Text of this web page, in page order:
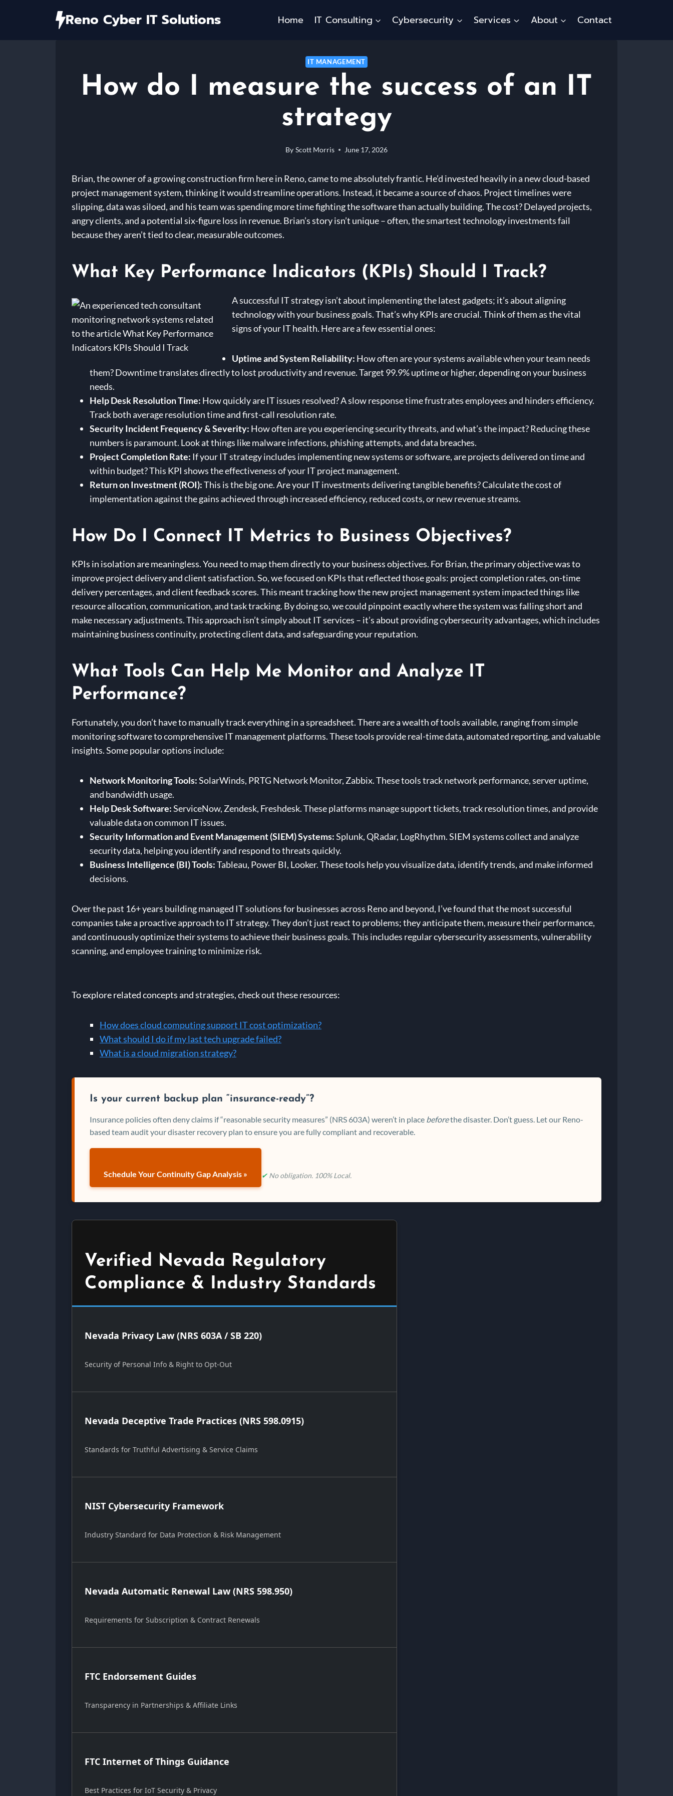
Reno Cyber IT Solutions Home IT Consulting Cybersecurity Services About Contact
IT MANAGEMENT
How do I measure the success of an IT
strategy
By Scott Morris June 17, 2026
Brian, the owner of a growing construction firm here in Reno, came to me absolutely frantic. He’d invested heavily in a new cloud-based
project management system, thinking it would streamline operations. Instead, it became a source of chaos. Project timelines were
slipping, data was siloed, and his team was spending more time fighting the software than actually building. The cost? Delayed projects,
angry clients, and a potential six-figure loss in revenue. Brian’s story isn’t unique – often, the smartest technology investments fail
because they aren’t tied to clear, measurable outcomes.
What Key Performance Indicators (KPIs) Should I Track?
A successful IT strategy isn’t about implementing the latest gadgets; it’s about aligning
technology with your business goals. That’s why KPIs are crucial. Think of them as the vital
signs of your IT health. Here are a few essential ones:
Uptime and System Reliability: How often are your systems available when your team needs
them? Downtime translates directly to lost productivity and revenue. Target 99.9% uptime or higher, depending on your business
needs.
Help Desk Resolution Time: How quickly are IT issues resolved? A slow response time frustrates employees and hinders efficiency.
Track both average resolution time and first-call resolution rate.
Security Incident Frequency & Severity: How often are you experiencing security threats, and what’s the impact? Reducing these
numbers is paramount. Look at things like malware infections, phishing attempts, and data breaches.
Project Completion Rate: If your IT strategy includes implementing new systems or software, are projects delivered on time and
within budget? This KPI shows the effectiveness of your IT project management.
Return on Investment (ROI):This is the big one. Are your IT investments delivering tangible benefits? Calculate the cost of
implementation against the gains achieved through increased efficiency, reduced costs, or new revenue streams.
How Do I Connect IT Metrics to Business Objectives?
KPIs in isolation are meaningless. You need to map them directly to your business objectives. For Brian, the primary objective was to
improve project delivery and client satisfaction. So, we focused on KPIs that reflected those goals: project completion rates, on-time
delivery percentages, and client feedback scores. This meant tracking how the new project management system impacted things like
resource allocation, communication, and task tracking. By doing so, we could pinpoint exactly where the system was falling short and
make necessary adjustments. This approach isn’t simply about IT services – it’s about providing cybersecurity advantages, which includes
maintaining business continuity, protecting client data, and safeguarding your reputation.
What Tools Can Help Me Monitor and Analyze IT
Performance?
Fortunately, you don’t have to manually track everything in a spreadsheet. There are a wealth of tools available, ranging from simple
monitoring software to comprehensive IT management platforms. These tools provide real-time data, automated reporting, and valuable
insights. Some popular options include:
Network Monitoring Tools:SolarWinds, PRTG Network Monitor, Zabbix. These tools track network performance, server uptime,
and bandwidth usage.
Help Desk Software:ServiceNow, Zendesk, Freshdesk. These platforms manage support tickets, track resolution times, and provide
valuable data on common IT issues.
Security Information and Event Management (SIEM) Systems:Splunk, QRadar, LogRhythm. SIEM systems collect and analyze
security data, helping you identify and respond to threats quickly.
Business Intelligence (BI) Tools:Tableau, Power BI, Looker. These tools help you visualize data, identify trends, and make informed
decisions.
Over the past 16+ years building managed IT solutions for businesses across Reno and beyond, I’ve found that the most successful
companies take a proactive approach to IT strategy. They don’t just react to problems; they anticipate them, measure their performance,
and continuously optimize their systems to achieve their business goals. This includes regular cybersecurity assessments, vulnerability
scanning, and employee training to minimize risk.
To explore related concepts and strategies, check out these resources:
How does cloud computing support IT cost optimization?
What should I do if my last tech upgrade failed?
What is a cloud migration strategy?
Is your current backup plan “insurance-ready”?
Insurance policies often deny claims if “reasonable security measures” (NRS 603A) weren’t in place beforethe disaster. Don’t guess. Let our Reno-
based team audit your disaster recovery plan to ensure you are fully compliant and recoverable.
Schedule Your Continuity Gap Analysis » ✔ No obligation. 100% Local.
Verified Nevada Regulatory
Compliance & Industry Standards
Nevada Privacy Law (NRS 603A / SB 220)
Security of Personal Info & Right to Opt-Out
Nevada Deceptive Trade Practices (NRS 598.0915)
Standards for Truthful Advertising & Service Claims
NIST Cybersecurity Framework
Industry Standard for Data Protection & Risk Management
Nevada Automatic Renewal Law (NRS 598.950)
Requirements for Subscription & Contract Renewals
FTC Endorsement Guides
Transparency in Partnerships & Affiliate Links
FTC Internet of Things Guidance
Best Practices for IoT Security & Privacy